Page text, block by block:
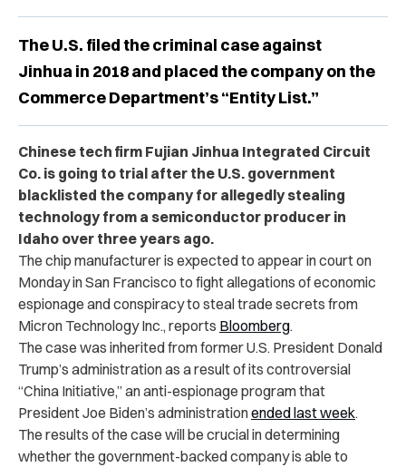
The U.S. filed the criminal case against
Jinhua in 2018 and placed the company on the
Commerce Department’s “Entity List.”
Chinese tech firm Fujian Jinhua Integrated Circuit
Co. is going to trial after the U.S. government
blacklisted the company for allegedly stealing
technology from a semiconductor producer in
Idaho over three years ago.
The chip manufacturer is expected to appear in court on
Monday in San Francisco to fight allegations of economic
espionage and conspiracy to steal trade secrets from
Micron Technology Inc., reports Bloomberg.
The case was inherited from former U.S. President Donald
Trump’s administration as a result of its controversial
“China Initiative,” an anti-espionage program that
President Joe Biden’s administrationended last week.
The results of the case will be crucial in determining
whether the government-backed company is able to